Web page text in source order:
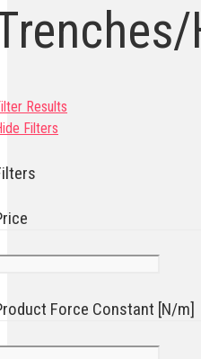
Results
Filters
Force Constant [N/m]